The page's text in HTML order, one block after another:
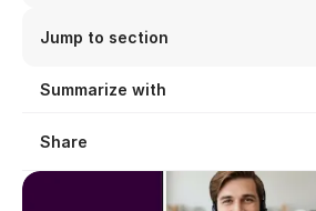
Jump to section
Summarize with
Share